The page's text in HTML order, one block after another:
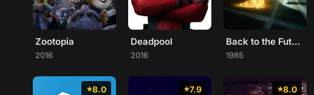
Zootopia
2016
Deadpool
2016
Back to the Future
1985
8.0 7.9 8.0